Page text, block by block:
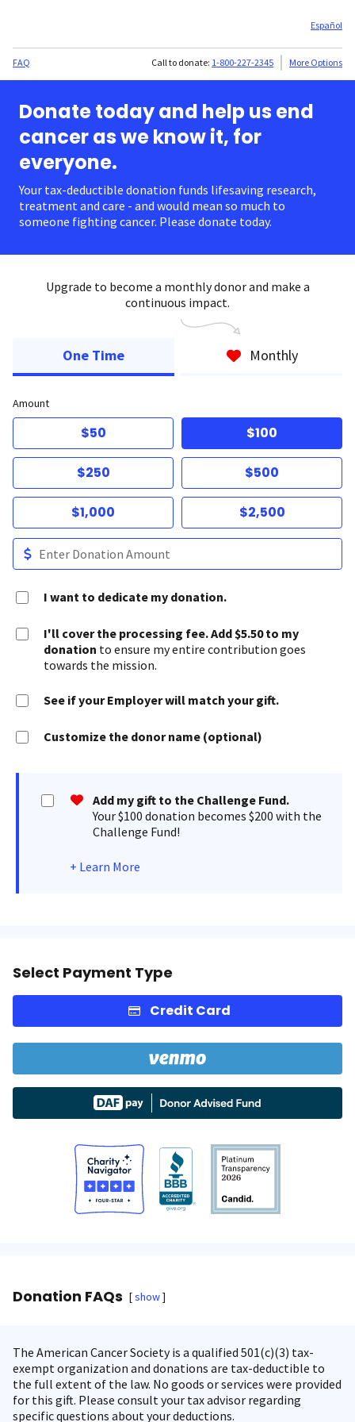
Español
FAQ Call to donate: 1-800-227-2345 More Options
Donate today and help us end
cancer as we know it, for
everyone.
Your tax-deductible donation funds lifesaving research,
treatment and care - and would mean so much to
someone fighting cancer. Please donate today.
Upgrade to become a monthly donor and make a
continuous impact.
One Time Monthly
Amount
$50 $100
$250 $500
$1,000 $2,500
I want to dedicate my donation.
I'll cover the processing fee. Add $5.50 to my
donation to ensure my entire contribution goes
towards the mission.
See if your Employer will match your gift.
Customize the donor name (optional)
Add my gift to the Challenge Fund.
Your $100 donation becomes $200 with the
Challenge Fund!
+ Learn More
Select Payment Type
Credit Card
Donation FAQs show
The American Cancer Society is a qualified 501(c)(3) tax-
exempt organization and donations are tax-deductible to
the full extent of the law. No goods or services were provided
for this gift. Please consult your tax advisor regarding
specific questions about your deductions.